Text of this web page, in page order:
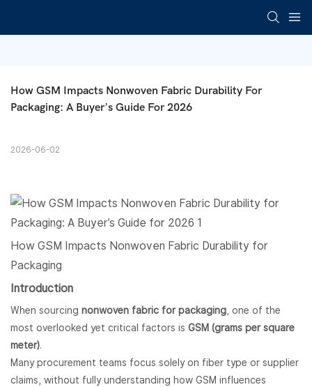
How GSM Impacts Nonwoven Fabric Durability For
Packaging: A Buyer’s Guide For 2026
2026-06-02
How GSM Impacts Nonwoven Fabric Durability for
Packaging
Introduction
When sourcing nonwoven fabric for packaging, one of the
most overlooked yet critical factors is GSM (grams per square
meter).
Many procurement teams focus solely on fiber type or supplier
claims, without fully understanding how GSM influences